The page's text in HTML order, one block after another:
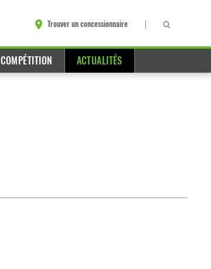
Trouver un concessionnaire
COMPÉTITION ACTUALITÉS